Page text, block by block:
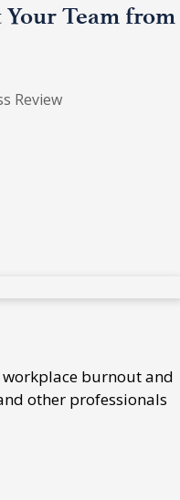
Your Team from
Review
burnout and
other professionals